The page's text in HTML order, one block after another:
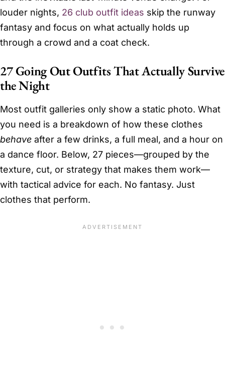
louder nights, 26 club outfit ideas skip the runway
fantasy and focus on what actually holds up
through a crowd and a coat check.
27 Going Out Outfits That Actually Survive
the Night
Most outfit galleries only show a static photo. What
you need is a breakdown of how these clothes
behave after a few drinks, a full meal, and a hour on
a dance floor. Below, 27 pieces—grouped by the
texture, cut, or strategy that makes them work—
with tactical advice for each. No fantasy. Just
clothes that perform.